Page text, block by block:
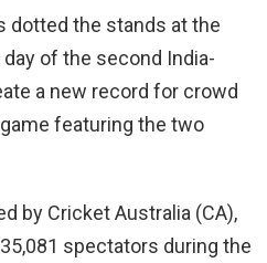
dotted the stands at the
of the second India-
a new record for crowd
featuring the two
by Cricket Australia (CA),
spectators during the